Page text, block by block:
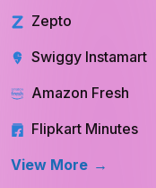
Swiggy Instamart
Amazon Fresh
Flipkart Minutes
View More